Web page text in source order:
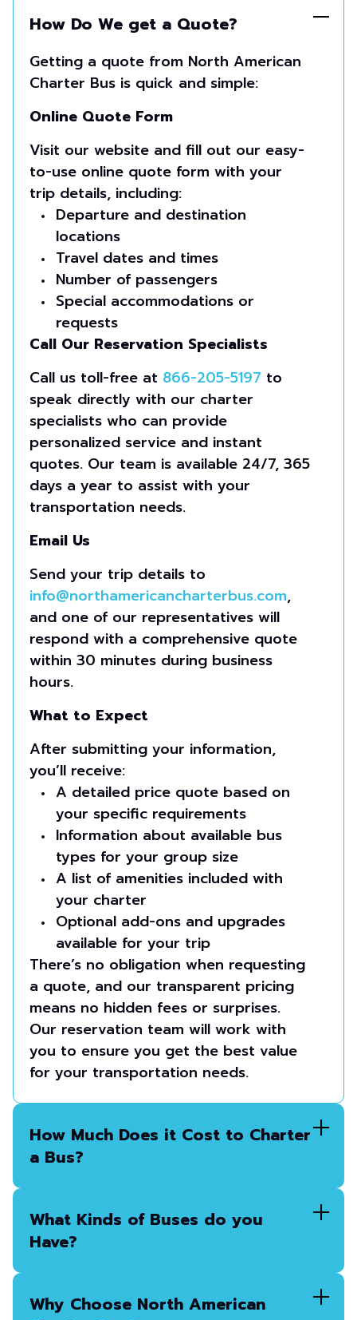
How Do We get a Quote?
Getting a quote from North American
Charter Bus is quick and simple:
Online Quote Form
Visit our website and fill out our easy-
to-use online quote form with your
trip details, including:
Departure and destination
locations
Travel dates and times
Number of passengers
Special accommodations or
requests
Call Our Reservation Specialists
Call us toll-free at 866-205-5197 to
speak directly with our charter
specialists who can provide
personalized service and instant
quotes. Our team is available 24/7, 365
days a year to assist with your
transportation needs.
Email Us
Send your trip details to
info@northamericancharterbus.com,
and one of our representatives will
respond with a comprehensive quote
within 30 minutes during business
hours.
What to Expect
After submitting your information,
you’ll receive:
A detailed price quote based on
your specific requirements
Information about available bus
types for your group size
A list of amenities included with
your charter
Optional add-ons and upgrades
available for your trip
There’s no obligation when requesting
a quote, and our transparent pricing
means no hidden fees or surprises.
Our reservation team will work with
you to ensure you get the best value
for your transportation needs.
How Much Does it Cost to Charter
a Bus?
What Kinds of Buses do you
Have?
Why Choose North American